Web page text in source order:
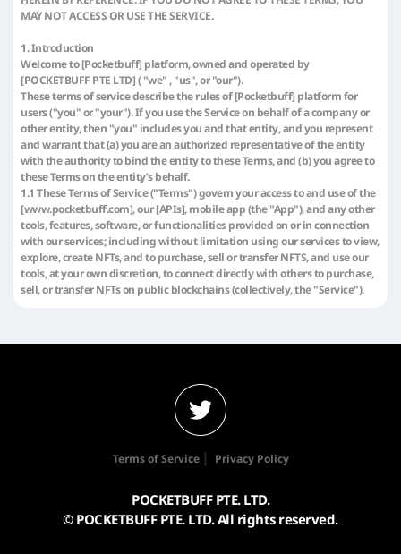
MAY NOT ACCESS OR USE THE SERVICE.
1. Introduction
Welcome to [Pocketbuff] platform, owned and operated by
[POCKETBUFF PTE LTD] ( "we" , "us", or "our").
These terms of service describe the rules of [Pocketbuff] platform for
users ("you" or "your"). If you use the Service on behalf of a company or
other entity, then "you" includes you and that entity, and you represent
and warrant that (a) you are an authorized representative of the entity
with the authority to bind the entity to these Terms, and (b) you agree to
these Terms on the entity’s behalf.
1.1 These Terms of Service ("Terms") govern your access to and use of the
[www.pocketbuff.com], our [APIs], mobile app (the "App"), and any other
tools, features, software, or functionalities provided on or in connection
with our services; including without limitation using our services to view,
explore, create NFTs, and to purchase, sell or transfer NFTS, and use our
tools, at your own discretion, to connect directly with others to purchase,
sell, or transfer NFTs on public blockchains (collectively, the "Service").
Terms, we will use reasonable efforts to provide notice of such changes,
such as by providing notice through the Service or updating the "Last
Updated" date at the beginning of these Terms. By continuing to access
or use the Service, you confirm your acceptance of the revised Terms and
all of the terms incorporated therein by reference effective as of the date
these Terms are updated. It is your sole responsibility to review the
understand the terms and conditions that apply when you access or use
the Service.
Terms of Service | Privacy Policy
POCKETBUFF PTE. LTD.
© POCKETBUFF PTE. LTD. All rights reserved.